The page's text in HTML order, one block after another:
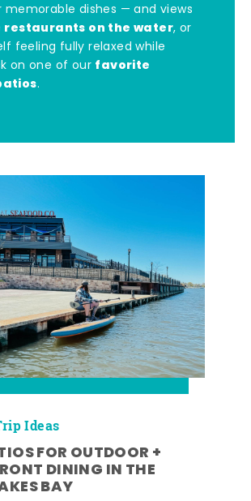
memorable dishes — and views
restaurants on the water, or
feeling fully relaxed while
on one of our favorite
.
Ideas
FOR OUTDOOR +
DINING IN THE
BAY